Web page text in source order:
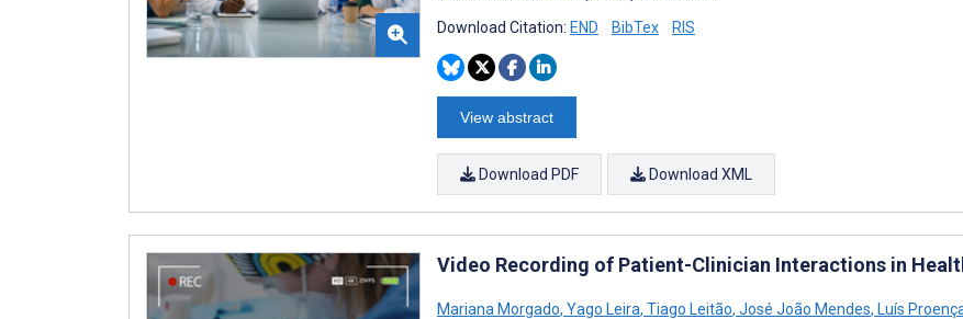
Download Citation: END BibTex RIS
View abstract
Download PDF Download XML
Video Recording of Patient-Clinician Interactions in
Mariana Morgado, Yago Leira, Tiago Leitão, José João Mendes, Luís